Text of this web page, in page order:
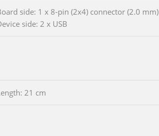
side: 1 x 8-pin (2x4) connector (2.0 mm)
side: 2 x USB
21 cm